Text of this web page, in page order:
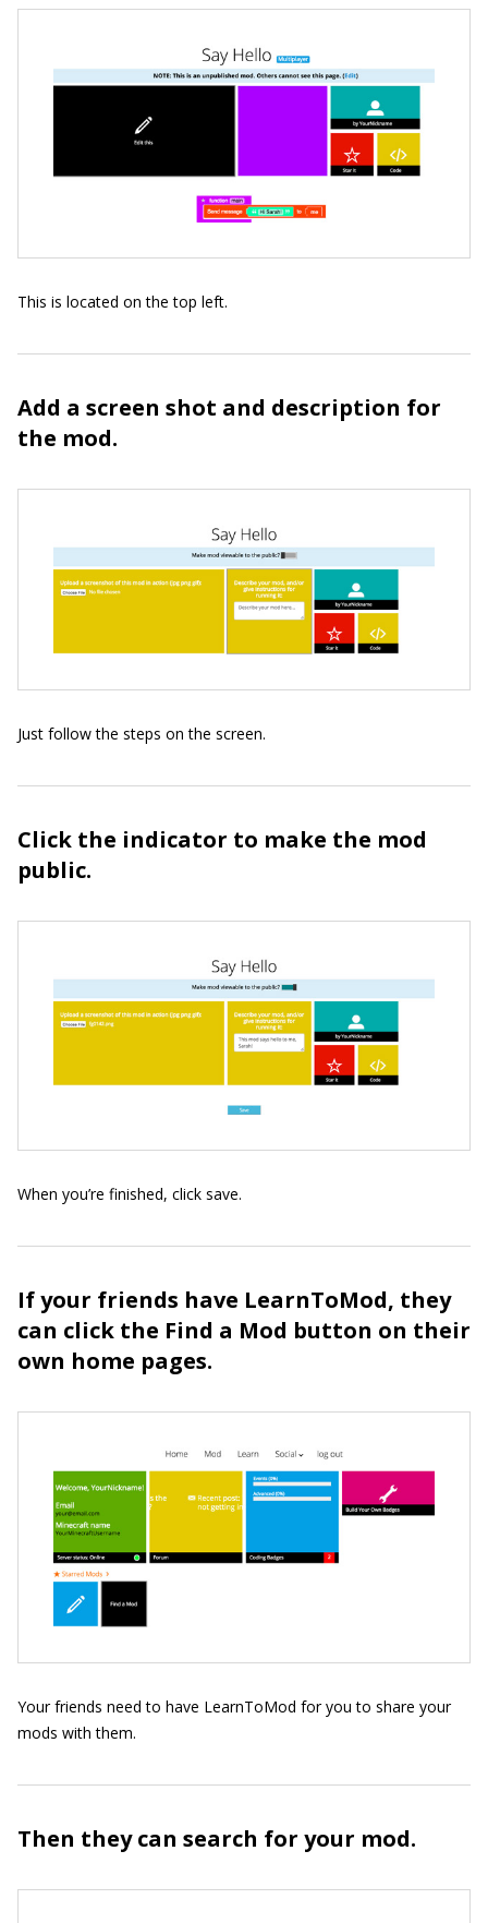
This is located on the top left.
Add a screen shot and description for
the mod.
Just follow the steps on the screen.
Click the indicator to make the mod
public.
When you’re finished, click save.
If your friends have LearnToMod, they
can click the Find a Mod button on their
own home pages.
Your friends need to have LearnToMod for you to share your
mods with them.
Then they can search for your mod.